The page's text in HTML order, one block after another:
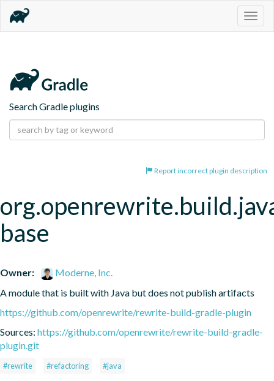
Search Gradle plugins
Report incorrect plugin description
base
Owner:
Moderne, Inc.
A module that is built with Java but does not publish artifacts
https://github.com/openrewrite/rewrite-build-gradle-plugin
Sources: https://github.com/openrewrite/rewrite-build-gradle-
plugin.git
#rewrite #refactoring #java